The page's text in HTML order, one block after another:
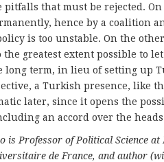
pitfalls that must be rejected.
hence by a coalition
is too unstable. On the
greatest extent possible to
long term, in lieu of setting up
a Turkish presence, like
later, since it opens the
an accord over the
is Professor of Political Science at
de France, and author